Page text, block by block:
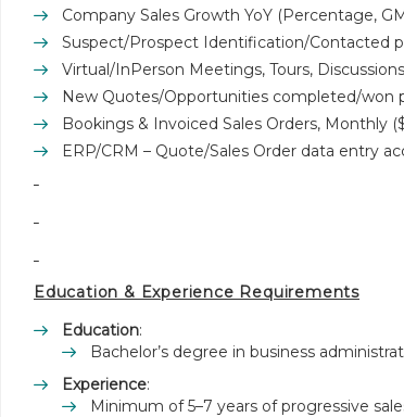
Company Sales Growth YoY (Percentage,
Suspect/Prospect Identification/Contacted
Virtual/InPerson Meetings, Tours,
New Quotes/Opportunities completed/won
Bookings & Invoiced Sales Orders, Monthly
ERP/CRM – Quote/Sales Order data entry
Education & Experience Requirements
Education:
Bachelor’s degree in business
Experience:
Minimum of 5–7 years of progressive